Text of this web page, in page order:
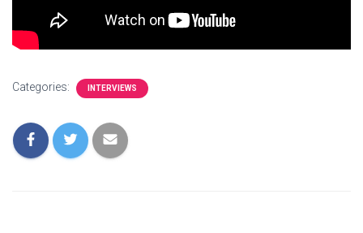
Categories: INTERVIEWS